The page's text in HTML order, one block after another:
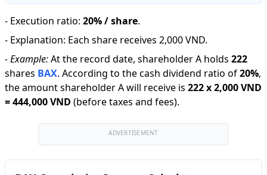
- Execution ratio: 20% / share.
- Explanation: Each share receives 2,000 VND.
-Example:At the record date, shareholder A holds 222
shares BAX. According to the cash dividend ratio of20%,
the amount shareholder A will receive is 222x2,000 VND
=444,000 VND (before taxes and fees).
ADVERTISEMENT